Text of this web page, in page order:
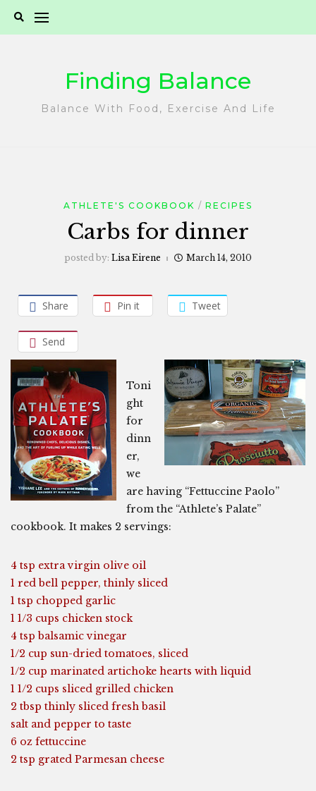
Finding Balance
Balance With Food, Exercise And Life
ATHLETE'S COOKBOOK RECIPES
Carbs for dinner
posted by: Lisa Eirene March 14, 2010
Share Pin it Tweet
Send
Toni
ght
for
dinn
er,
we
are having “Fettuccine Paolo”
from the “Athlete’s Palate”
cookbook. It makes 2 servings:
4 tsp extra virgin olive oil
1 red bell pepper, thinly sliced
1 tsp chopped garlic
1 1/3 cups chicken stock
4 tsp balsamic vinegar
1/2 cup sun-dried tomatoes, sliced
1/2 cup marinated artichoke hearts with liquid
1 1/2 cups sliced grilled chicken
2 tbsp thinly sliced fresh basil
salt and pepper to taste
6 oz fettuccine
2 tsp grated Parmesan cheese